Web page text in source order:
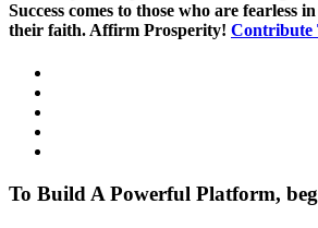
Success comes to those who are fearless
their faith. Affirm Prosperity! Contribute
To Build A Powerful Platform,